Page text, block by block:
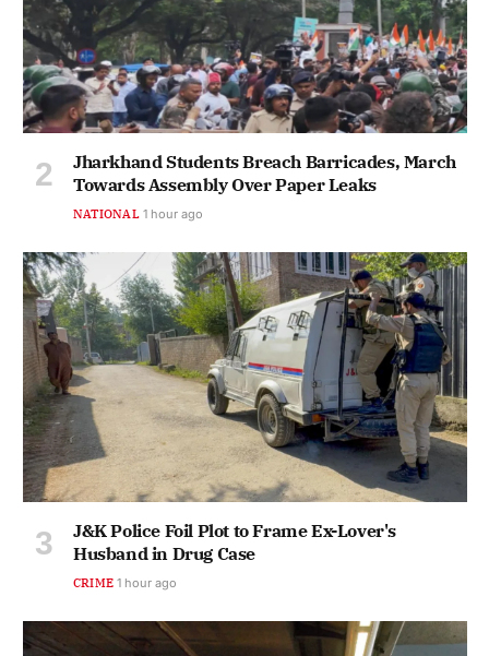
Jharkhand Students Breach Barricades, March
Towards Assembly Over Paper Leaks
NATIONAL 1 hour ago
J&K Police Foil Plot to Frame Ex-Lover's
Husband in Drug Case
CRIME 1 hour ago